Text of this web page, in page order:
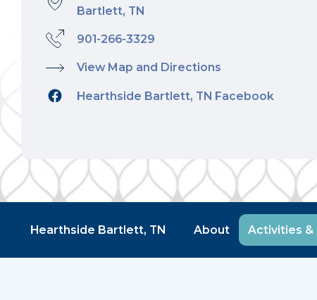
Bartlett, TN
901-266-3329
View Map and Directions
Hearthside Bartlett, TN Facebook
Hearthside Bartlett, TN About Activities &